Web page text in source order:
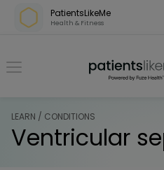
Skip over navigation
PatientsLikeMe
Health & Fitness
LEARN / CONDITIONS
Ventricular